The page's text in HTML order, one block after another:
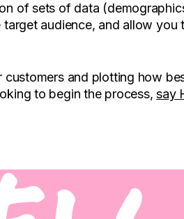
of sets of data
audience, and allow you
and plotting how
to begin the process,say